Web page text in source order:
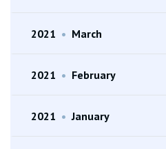
2021 • March
2021 • February
2021 • January